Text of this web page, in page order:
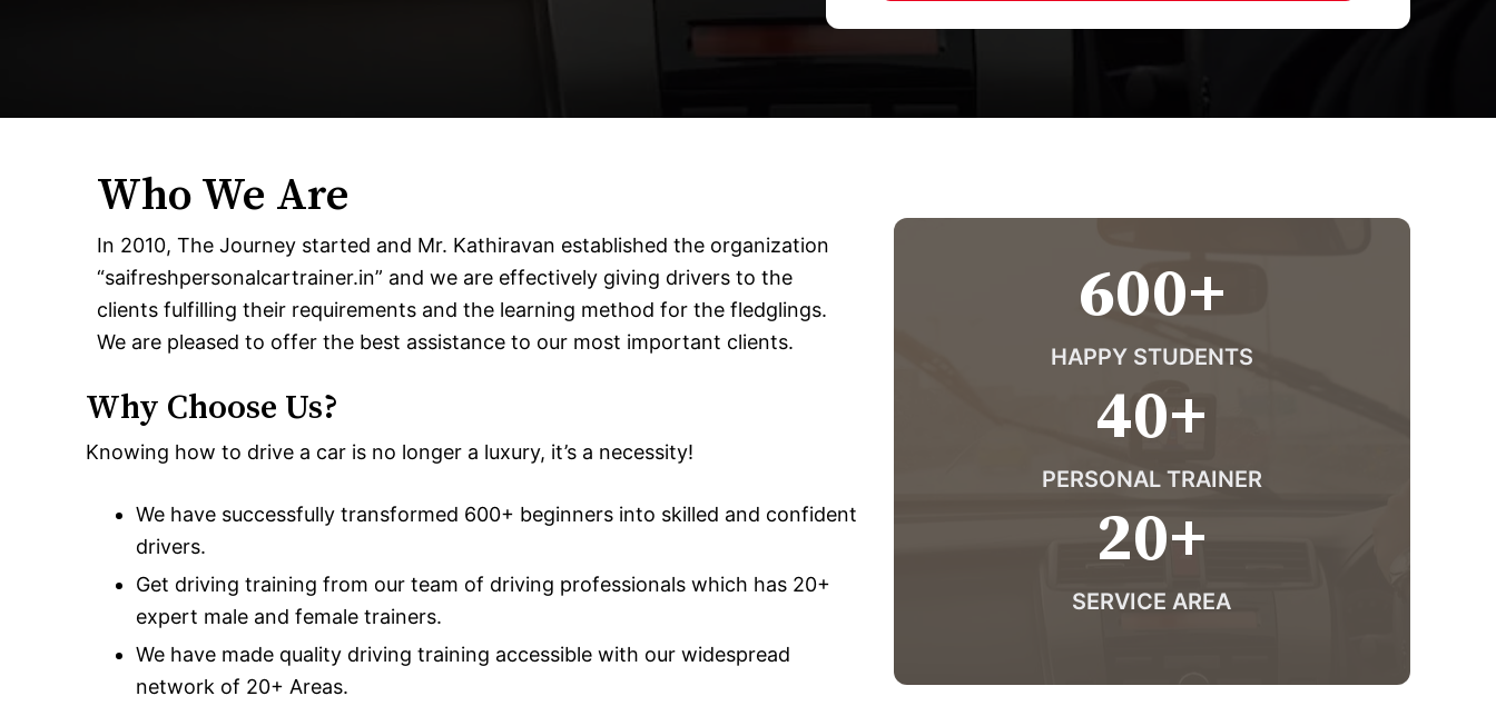
Who We Are
In 2010, The Journey started and Mr. Kathiravan established the organization
“saifreshpersonalcartrainer.in” and we are effectively giving drivers to the
clients fulfilling their requirements and the learning method for the fledglings.
We are pleased to offer the best assistance to our most important clients.
Why Choose Us?
Knowing how to drive a car is no longer a luxury, it’s a necessity!
We have successfully transformed 600+ beginners into skilled and confident
drivers.
Get driving training from our team of driving professionals which has 20+
expert male and female trainers.
We have made quality driving training accessible with our widespread
network of 20+ Areas.
600+
HAPPY STUDENTS
40+
PERSONAL TRAINER
20+
SERVICE AREA